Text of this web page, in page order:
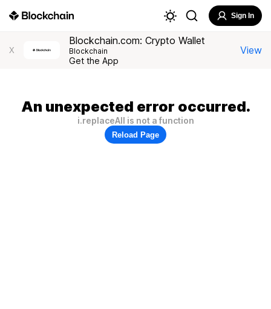
Sign In
X
Blockchain.com: Crypto Wallet
Blockchain
Get the App
View
An unexpected error occurred.
i.replaceAll is not a function
Reload Page